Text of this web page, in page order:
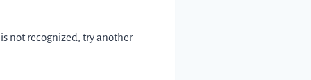
not recognized, try another